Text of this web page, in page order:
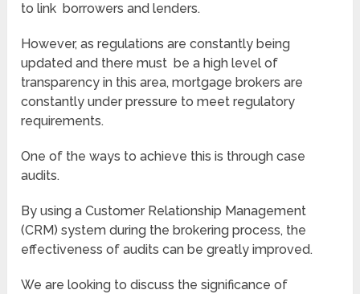
to link borrowers and lenders.
However, as regulations are constantly being
updated and there must be a high level of
transparency in this area, mortgage brokers are
constantly under pressure to meet regulatory
requirements.
One of the ways to achieve this is through case
audits.
By using a Customer Relationship Management
(CRM) system during the brokering process, the
effectiveness of audits can be greatly improved.
We are looking to discuss the significance of